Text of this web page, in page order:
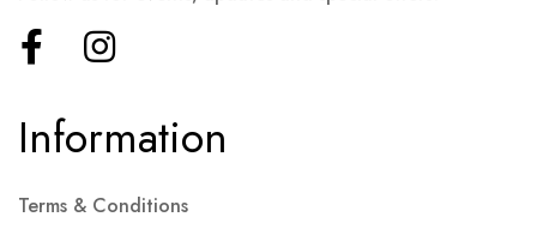
Information
Terms & Conditions